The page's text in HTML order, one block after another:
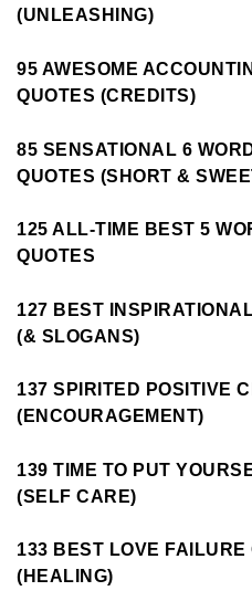
(UNLEASHING)
95 AWESOME
QUOTES (CREDITS)
85 SENSATIONAL 6
QUOTES (SHORT &
125 ALL-TIME BEST 5
QUOTES
127 BEST
(& SLOGANS)
137 SPIRITED POSITIVE
(ENCOURAGEMENT)
139 TIME TO PUT
(SELF CARE)
133 BEST LOVE FAILURE
(HEALING)